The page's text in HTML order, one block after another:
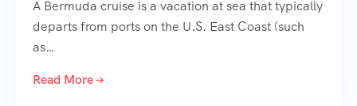
A Bermuda cruise is a vacation at sea that typically
departs from ports on the U.S. East Coast (such
as…
Read More